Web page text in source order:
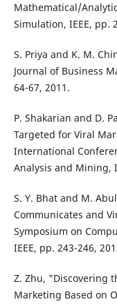
Mathematical/
Simulation, IEEE, pp.
S. Priya and K. M.
Journal of Business
64-67, 2011.
P. Shakarian and D.
Targeted for Viral
International
Analysis and Mining,
S. Y. Bhat and M.
Communicates and
Symposium on
IEEE, pp. 243-246,
Z. Zhu, "Discovering
Marketing Based on